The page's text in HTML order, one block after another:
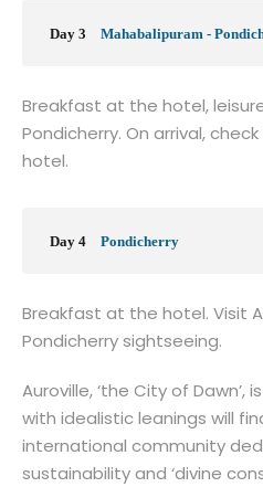
Day 3 Mahabalipuram -
Breakfast at the hotel,
Pondicherry. On arrival,
hotel.
Day 4 Pondicherry
Breakfast at the hotel. Visit
Pondicherry sightseeing.
Auroville, ‘the City of
with idealistic leanings will
international community
sustainability and ‘divine